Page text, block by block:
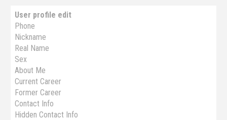
User profile edit
Phone
Nickname
Real Name
Sex
About Me
Current Career
Former Career
Contact Info
Hidden Contact Info